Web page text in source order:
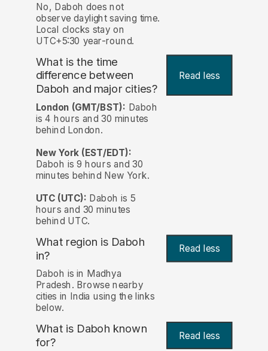
No, Daboh does not
observe daylight saving time.
Local clocks stay on
UTC+5:30 year-round.
What is the time
difference between
Daboh and major cities?
Read less
London (GMT/BST): Daboh
is 4 hours and 30 minutes
behind London.
New York (EST/EDT):
Daboh is 9 hours and 30
minutes behind New York.
UTC (UTC): Daboh is 5
hours and 30 minutes
behind UTC.
What region is Daboh
in?
Read less
Daboh is in Madhya
Pradesh. Browse nearby
cities in India using the links
below.
What is Daboh known
for? Read less